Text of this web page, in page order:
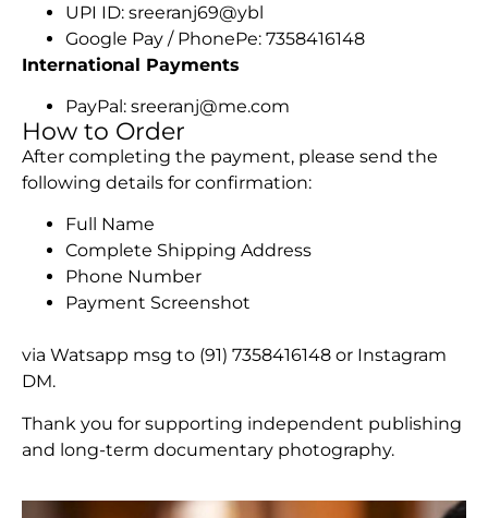
UPI ID: sreeranj69@ybl
Google Pay / PhonePe: 7358416148
International Payments
PayPal: sreeranj@me.com
How to Order
After completing the payment, please send the
following details for confirmation:
Full Name
Complete Shipping Address
Phone Number
Payment Screenshot
via Watsapp msg to (91) 7358416148 or Instagram
DM.
Thank you for supporting independent publishing
and long-term documentary photography.